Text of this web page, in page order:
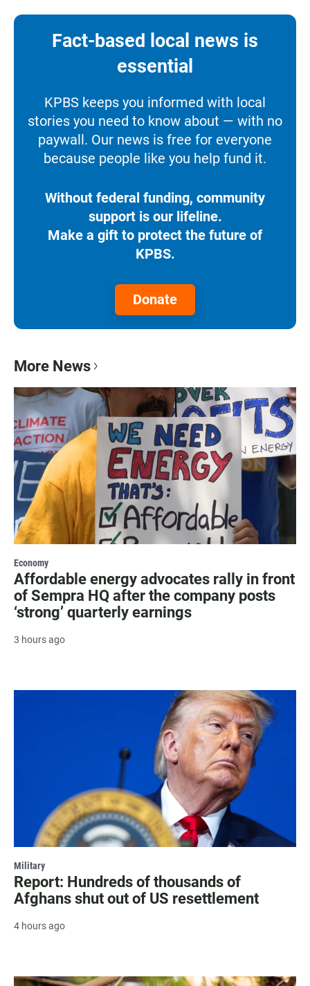
Fact-based local news is
essential
KPBS keeps you informed with local
stories you need to know about — with no
paywall. Our news is free for everyone
because people like you help fund it.
Without federal funding, community
support is our lifeline.
Make a gift to protect the future of
KPBS.
Donate
More News
Economy
Affordable energy advocates rally in front
of Sempra HQ after the company posts
‘strong’ quarterly earnings
3 hours ago
Military
Report: Hundreds of thousands of
Afghans shut out of US resettlement
4 hours ago